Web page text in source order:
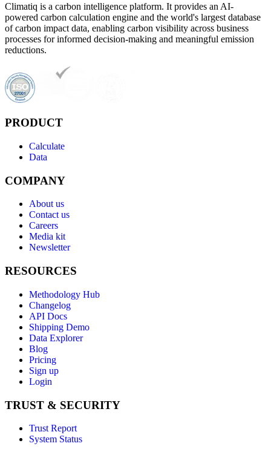
Climatiq is a carbon intelligence platform. It provides an AI-
powered carbon calculation engine and the world's largest database
of carbon impact data, enabling carbon visibility across business
processes for informed decision-making and meaningful emission
reductions.
PRODUCT
Calculate
Data
COMPANY
About us
Contact us
Careers
Media kit
Newsletter
RESOURCES
Methodology Hub
Changelog
API Docs
Shipping Demo
Data Explorer
Blog
Pricing
Sign up
Login
TRUST & SECURITY
Trust Report
System Status